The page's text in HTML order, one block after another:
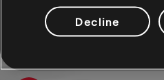
and be sure to follow us onTwitch
Decline